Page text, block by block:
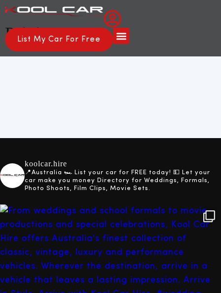
List My Car For Free
Pricing
koolcar.hire
📍Australia 🏎️ List your car for FREE today! 💵 Let your
car make you money Directory for Weddings, Formals,
Photo Shoots, Film Clips, Movie Sets.